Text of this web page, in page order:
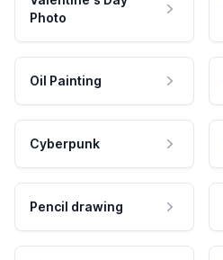
Photo
Oil Painting
Cyberpunk
Pencil drawing